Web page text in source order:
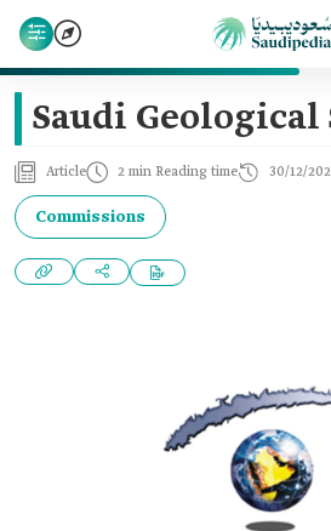
Saudi Geological
Article 2 min Reading time 30/12/
Commissions